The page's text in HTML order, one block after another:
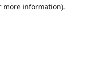
more information).